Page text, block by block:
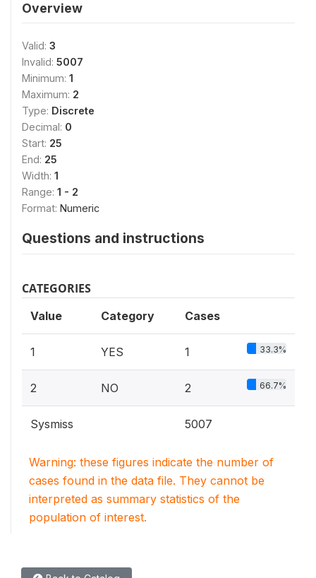
Overview
Valid: 3
Invalid: 5007
Minimum: 1
Maximum: 2
Type: Discrete
Decimal: 0
Start: 25
End: 25
Width: 1
Range: 1 - 2
Format: Numeric
Questions and instructions
CATEGORIES
Value Category Cases
1 YES 1 33.3%
2 NO 2 66.7%
Sysmiss 5007
Warning: these figures indicate the number of
cases found in the data file. They cannot be
interpreted as summary statistics of the
population of interest.